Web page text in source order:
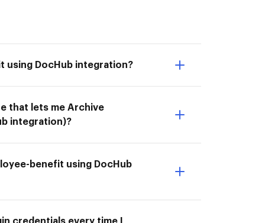
using DocHub integration?
that lets me Archive
integration)?
benefit using DocHub